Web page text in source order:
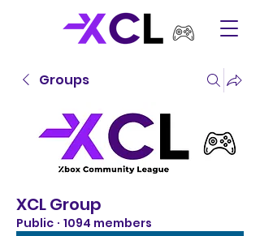
Groups
XCL Group
Public · 1094 members